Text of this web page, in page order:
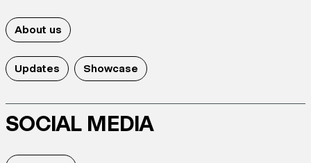
About us
Updates Showcase
SOCIAL MEDIA